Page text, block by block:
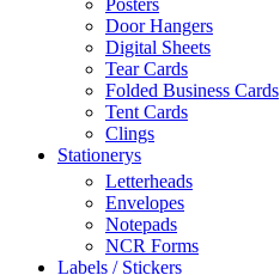
Posters
Door Hangers
Digital Sheets
Tear Cards
Folded Business Cards
Tent Cards
Clings
Stationerys
Letterheads
Envelopes
Notepads
NCR Forms
Labels / Stickers